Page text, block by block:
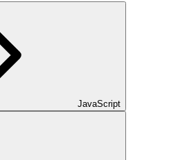
JavaScript